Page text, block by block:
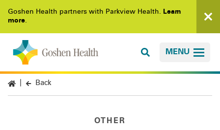
Goshen Health partners with Parkview Health. Learn
more.
MENU
Back
OTHER